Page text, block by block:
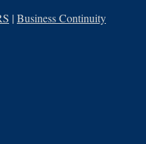
|Business Continuity